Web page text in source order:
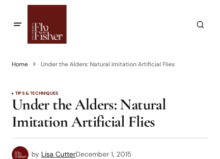
Home Under the Alders: Natural Imitation Artificial Flies
TIPS & TECHNIQUES
Under the Alders: Natural
Imitation Artificial Flies
by Lisa CutterDecember 1, 2015